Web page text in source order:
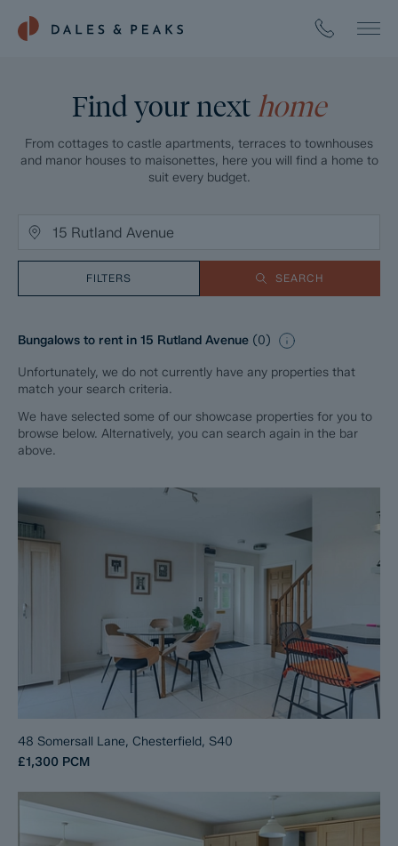
Find your next home
From cottages to castle apartments, terraces to townhouses
and manor houses to maisonettes, here you will find a home to
suit every budget.
FILTERS SEARCH
Bungalows to rent in 15 Rutland Avenue (0)
Unfortunately, we do not currently have any properties that
match your search criteria.
We have selected some of our showcase properties for you to
browse below. Alternatively, you can search again in the bar
above.
48 Somersall Lane, Chesterfield, S40
£1,300 PCM